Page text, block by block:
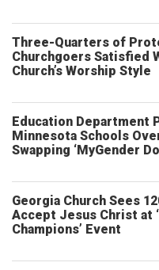
Three-Quarters of
Churchgoers Satisfied
Church’s Worship Style
Education Department
Minnesota Schools
Swapping ‘MyGender
Georgia Church Sees
Accept Jesus Christ at
Champions’ Event